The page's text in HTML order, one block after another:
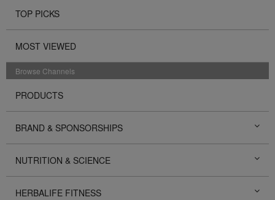
TOP PICKS
MOST VIEWED
Browse Channels
PRODUCTS
BRAND & SPONSORSHIPS
NUTRITION & SCIENCE
HERBALIFE FITNESS